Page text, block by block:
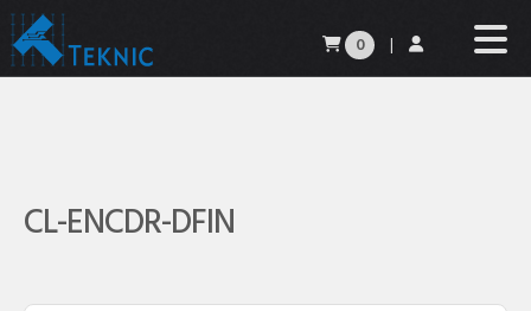
0 |
CL-ENCDR-DFIN